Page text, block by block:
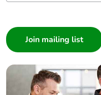
the manufacturing
phase [a1 to a3]
Carbon footprint of
the distribution phase
[a4]